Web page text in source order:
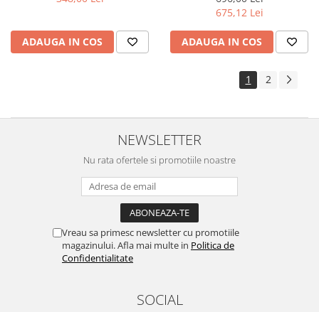
ADAUGA IN COS
675,12 Lei
ADAUGA IN COS
1 2
NEWSLETTER
Nu rata ofertele si promotiile noastre
Vreau sa primesc newsletter cu promotiile
magazinului. Afla mai multe in Politica de
Confidentialitate
SOCIAL